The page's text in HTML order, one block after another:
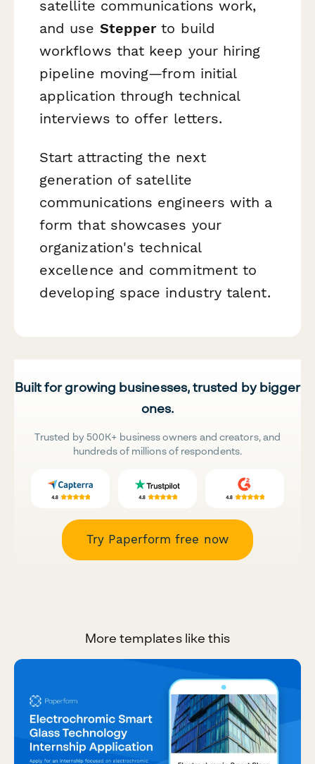
satellite communications work,
and use Stepperto build
workflows that keep your hiring
pipeline moving—from initial
application through technical
interviews to offer letters.
Start attracting the next
generation of satellite
communications engineers with a
form that showcases your
organization's technical
excellence and commitment to
developing space industry talent.
Built for growing businesses, trusted by bigger
ones.
Trusted by 500K+ business owners and creators, and
hundreds of millions of respondents.
Try Paperform free now
More templates like this